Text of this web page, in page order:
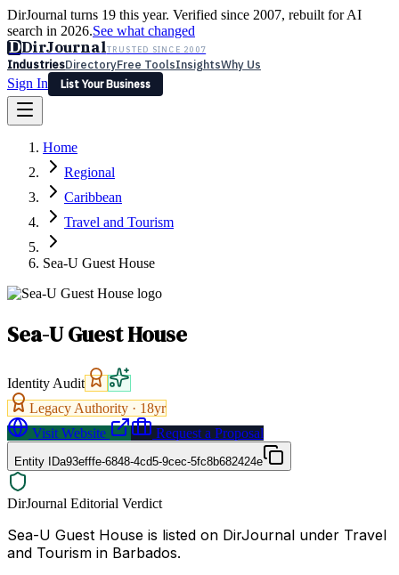
DirJournal turns 19 this year. Verified since 2007, rebuilt for AI
search in 2026.See what changed
DDirJournalTRUSTED SINCE 2007
IndustriesDirectoryFree ToolsInsightsWhy Us
Sign In
List Your Business
Latest Expert Reviews
Sign In
List Your Business
Home
Regional
Caribbean
Travel and Tourism
Sea-U Guest House
Sea-U Guest House
Identity Audit
Legacy Authority · 18yr
Visit Website
Request a Proposal
Entity IDa93efffe-6848-4cd5-9cec-5fc8b682424e
DirJournal Editorial Verdict
Sea-U Guest House is listed on DirJournal under Travel
and Tourism in Barbados.